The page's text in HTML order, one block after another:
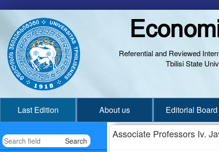
Referential and Reviewed
Tbilisi State
Last Edition About us Editorial Board
Search
Associate Professors Iv.